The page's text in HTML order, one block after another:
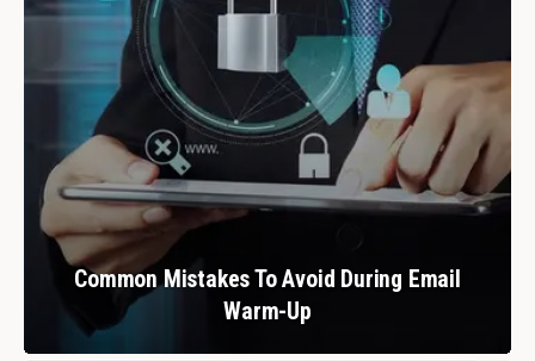
Common Mistakes To Avoid During Email
Warm-Up